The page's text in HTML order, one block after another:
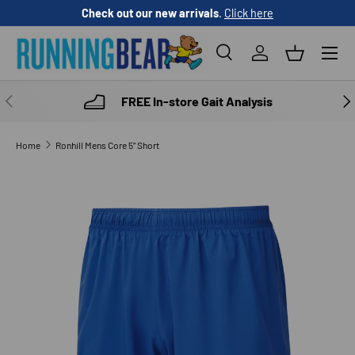
SKIP TO CONTENT
Check out our new arrivals. Click here
SearchLog inBasket
Menu
PREVIOUS FREE In-store Gait Analysis
Home Ronhill Mens Core 5” Short